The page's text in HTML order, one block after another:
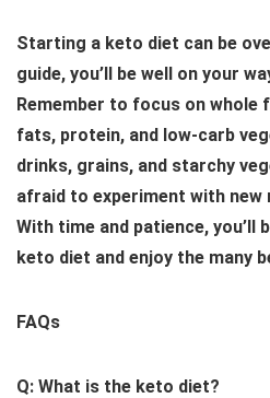
Starting a keto diet can be
guide, you’ll be well on your
Remember to focus on whole
fats, protein, and low-carb
drinks, grains, and starchy
afraid to experiment with new
With time and patience, you’ll
keto diet and enjoy the many
FAQs
Q: What is the keto diet?